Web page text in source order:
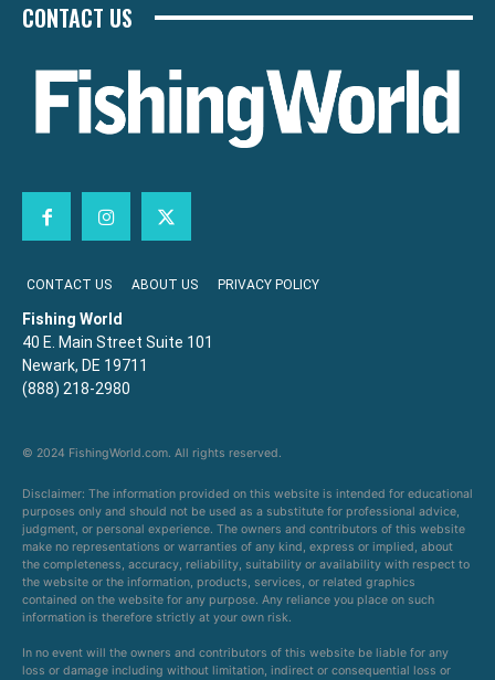
CONTACT US
CONTACT US ABOUT US PRIVACY POLICY
Fishing World
40 E. Main Street Suite 101
Newark, DE 19711
(888) 218-2980
© 2024 FishingWorld.com. All rights reserved.
Disclaimer: The information provided on this website is intended for educational
purposes only and should not be used as a substitute for professional advice,
judgment, or personal experience. The owners and contributors of this website
make no representations or warranties of any kind, express or implied, about
the completeness, accuracy, reliability, suitability or availability with respect to
the website or the information, products, services, or related graphics
contained on the website for any purpose. Any reliance you place on such
information is therefore strictly at your own risk.
In no event will the owners and contributors of this website be liable for any
loss or damage including without limitation, indirect or consequential loss or